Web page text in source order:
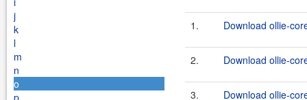
j
k
l
m
n
o
p
1. Download ollie-
2. Download ollie-
3. Download ollie-